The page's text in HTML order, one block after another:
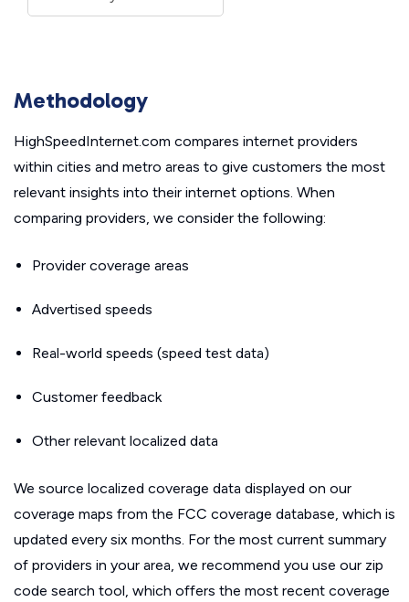
Methodology
HighSpeedInternet.com compares internet providers
within cities and metro areas to give customers the most
relevant insights into their internet options. When
comparing providers, we consider the following:
Provider coverage areas
Advertised speeds
Real-world speeds (speed test data)
Customer feedback
Other relevant localized data
We source localized coverage data displayed on our
coverage maps from the FCC coverage database, which is
updated every six months. For the most current summary
of providers in your area, we recommend you use our zip
code search tool, which offers the most recent coverage